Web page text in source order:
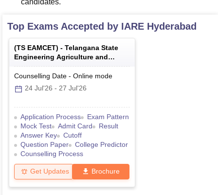
candidates.
Top Exams Accepted by IARE Hyderabad
(TS EAMCET) - Telangana State
Engineering Agriculture and
Medical Common Entrance Test
Counselling Date - Online mode
24 Jul'26 - 27 Jul'26
Application Process
Exam Pattern
Mock Test
Admit Card
Result
Answer Key
Cutoff
Question Paper
College Predictor
Counselling Process
Get Updates Brochure